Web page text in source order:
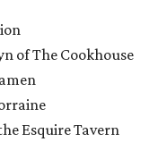
of The Cookhouse
Esquire Tavern